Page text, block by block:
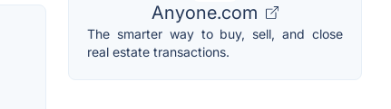
Anyone.com
The smarter way to buy, sell, and close
real estate transactions.